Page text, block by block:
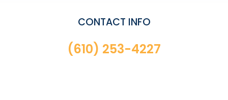
CONTACT INFO
(610) 253-4227